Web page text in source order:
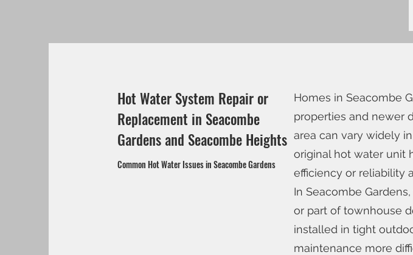
Hot Water System Repair or
Replacement in Seacombe
Gardens and Seacombe Heights
Common Hot Water Issues in Seacombe Gardens
Homes in Seacombe
properties and newer
area can vary widely
original hot water unit
efficiency or reliability
In Seacombe
or part of townhouse
installed in tight
maintenance more